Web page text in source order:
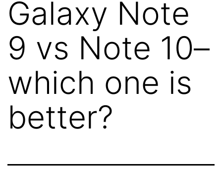
Galaxy Note
9 vs Note 10–
which one is
better?